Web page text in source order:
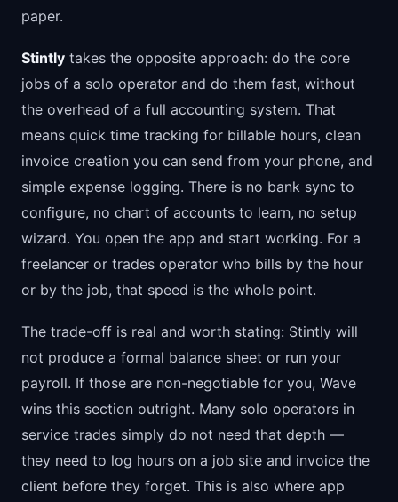
paper.
Stintly takes the opposite approach: do the core
jobs of a solo operator and do them fast, without
the overhead of a full accounting system. That
means quick time tracking for billable hours, clean
invoice creation you can send from your phone, and
simple expense logging. There is no bank sync to
configure, no chart of accounts to learn, no setup
wizard. You open the app and start working. For a
freelancer or trades operator who bills by the hour
or by the job, that speed is the whole point.
The trade-off is real and worth stating: Stintly will
not produce a formal balance sheet or run your
payroll. If those are non-negotiable for you, Wave
wins this section outright. Many solo operators in
service trades simply do not need that depth —
they need to log hours on a job site and invoice the
client before they forget. This is also where app